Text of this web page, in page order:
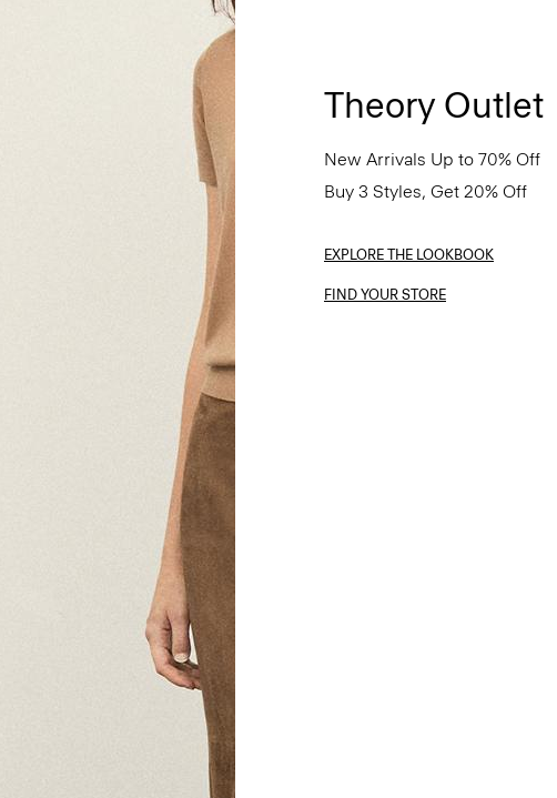
Theory Outlet
New Arrivals Up to 70% Off
Buy 3 Styles, Get 20% Off
EXPLORE THE LOOKBOOK
FIND YOUR STORE